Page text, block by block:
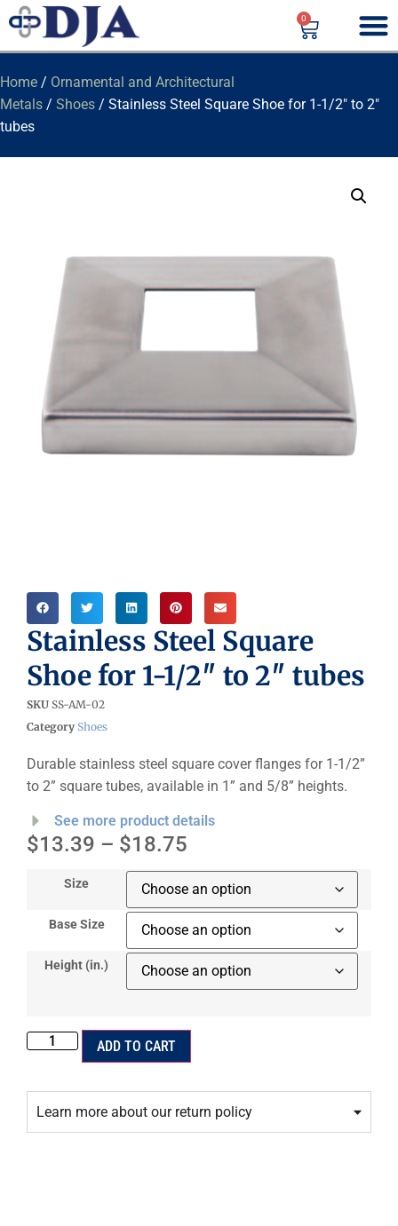
0
Home / Ornamental and Architectural
Metals / Shoes / Stainless Steel Square Shoe for 1-1/2″ to 2″
tubes
Stainless Steel Square
Shoe for 1-1/2″ to 2″ tubes
SKU SS-AM-02
Category Shoes
Durable stainless steel square cover flanges for 1-1/2”
to 2” square tubes, available in 1” and 5/8” heights.
See more product details
$13.39 – $18.75
Size
Base Size
Height (in.)
ADD TO CART
Learn more about our return policy